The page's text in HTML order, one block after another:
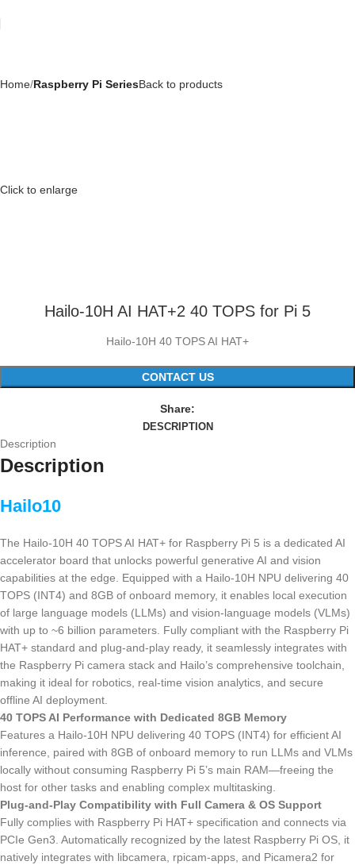
Home Raspberry Pi SeriesBack to products
Click to enlarge
Hailo-10H AI HAT+2 40 TOPS for Pi 5
Hailo-10H 40 TOPS AI HAT+
CONTACT US
Share:
DESCRIPTION
Description
Description
Hailo10
The Hailo-10H 40 TOPS AI HAT+ for Raspberry Pi 5 is a dedicated AI
accelerator board that unlocks powerful generative AI and vision
capabilities at the edge. Equipped with a Hailo-10H NPU delivering 40
TOPS (INT4) and 8GB of onboard memory, it enables local execution
of large language models (LLMs) and vision-language models (VLMs)
with up to ~6 billion parameters. Fully compliant with the Raspberry Pi
HAT+ standard and plug-and-play ready, it seamlessly integrates with
the Raspberry Pi camera stack and Hailo’s comprehensive toolchain,
making it ideal for robotics, real-time vision analytics, and secure
offline AI deployment.
40 TOPS AI Performance with Dedicated 8GB Memory
Features a Hailo-10H NPU delivering 40 TOPS (INT4) for efficient AI
inference, paired with 8GB of onboard memory to run LLMs and VLMs
locally without consuming Raspberry Pi 5’s main RAM—freeing the
host for other tasks and enabling complex multitasking.
Plug-and-Play Compatibility with Full Camera & OS Support
Fully complies with Raspberry Pi HAT+ specification and connects via
PCIe Gen3. Automatically recognized by the latest Raspberry Pi OS, it
natively integrates with libcamera, rpicam-apps, and Picamera2 for